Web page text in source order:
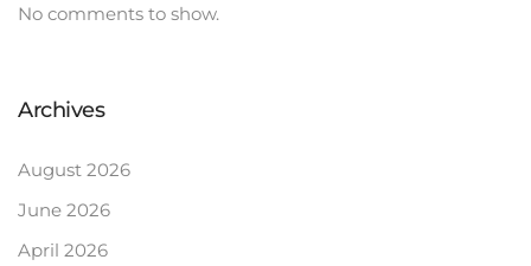
No comments to show.
Archives
August 2026
June 2026
April 2026